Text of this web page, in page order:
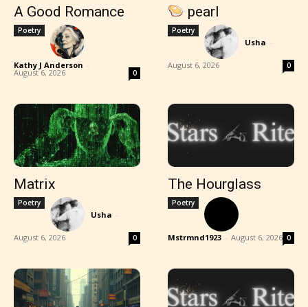
A Good Romance
Poetry
Kathy J Anderson -
August 6, 2026 0
pearl
Poetry
Usha -
August 6, 2026 0
Matrix
Poetry
Usha -
August 6, 2026 0
The Hourglass
Poetry
Mstrmnd1923 - August 6, 2026 0